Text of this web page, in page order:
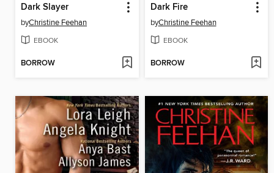
Dark Slayer
byChristine Feehan
EBOOK
BORROW
Dark Fire
byChristine Feehan
EBOOK
BORROW